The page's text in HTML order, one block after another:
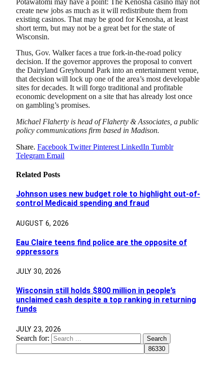
create new jobs as much as it will redistribute them from
existing casinos. That may be good for Kenosha, at least
short term, but may not be a great bet for the state of
Wisconsin.
Thus, Gov. Walker faces a true fork-in-the-road policy
decision. If the governor approves the proposal to convert
the Dairyland Greyhound Park into an entertainment venue,
that decision will lock up one of the area’s most developable
sites for decades. It will forgo traditional and profitable
economic development on a site that has already lost once
on gambling’s promises.
Michael Flaherty is head of Flaherty & Associates, a public
policy communications firm based in Madison.
Share. Facebook Twitter Pinterest LinkedIn Tumblr
Telegram Email
Related Posts
Johnson uses new budget role to highlight out-of-
control Medicaid spending and fraud
AUGUST 6, 2026
Eau Claire teens find police are the opposite of
oppressors
JULY 30, 2026
Wisconsin still holds $800 million in people’s
unclaimed cash despite a top ranking in returning
funds
JULY 23, 2026
Search for: